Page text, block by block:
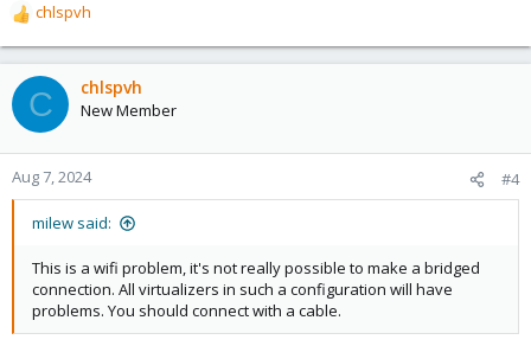
R
e
a
c
t
o
n
chlspvh
C chlspvh
New Member
Aug 7, 2024 #4
milew said:
This is a wifi problem, it's not really possible to make a bridged
connection. All virtualizers in such a configuration will have
problems. You should connect with a cable.